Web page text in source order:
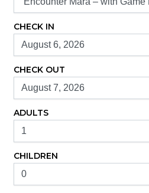
CHECK IN
CHECK OUT
ADULTS
CHILDREN